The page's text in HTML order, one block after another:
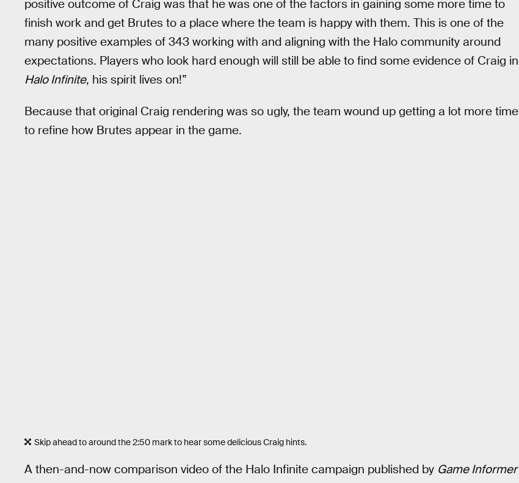
positive outcome of Craig was that he was one of the factors in gaining some more time to
finish work and get Brutes to a place where the team is happy with them. This is one of the
many positive examples of 343 working with and aligning with the Halo community around
expectations. Players who look hard enough will still be able to find some evidence of Craig in
Halo Infinite, his spirit lives on!”
Because that original Craig rendering was so ugly, the team wound up getting a lot more time
to refine how Brutes appear in the game.
Skip ahead to around the 2:50 mark to hear some delicious Craig hints.
A then-and-now comparison video of the Halo Infinite campaign published by Game Informer